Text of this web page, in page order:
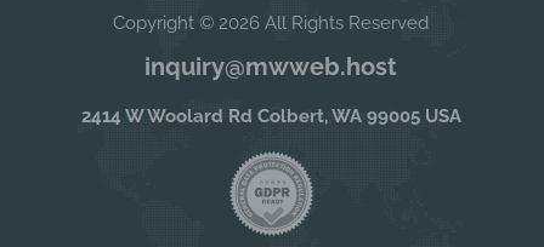
Copyright © 2026 All Rights Reserved
inquiry@mwweb.host
2414 W Woolard Rd Colbert, WA 99005 USA